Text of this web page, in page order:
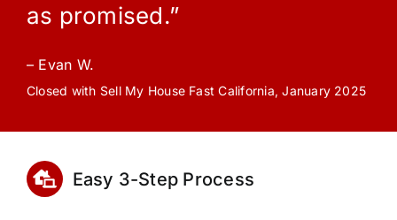
as promised.”
– Evan W.
Closed with Sell My House Fast California, January 2025
Easy 3-Step Process